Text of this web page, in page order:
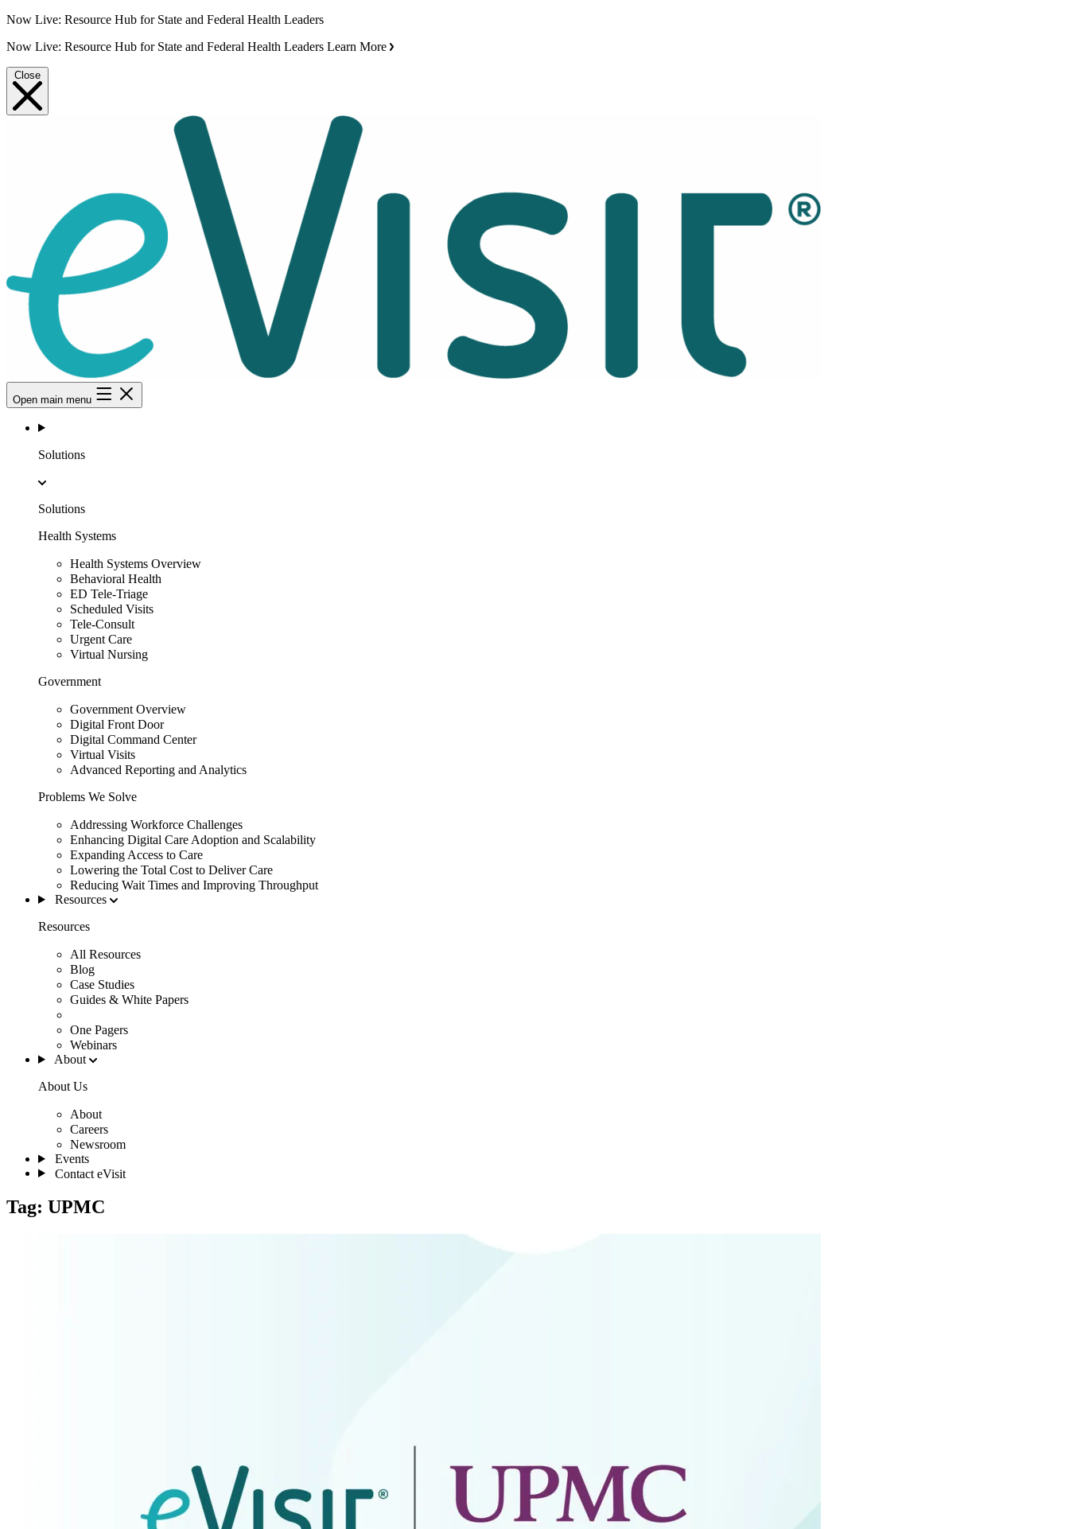
Now Live: Resource Hub for State and Federal Health Leaders
Now Live: Resource Hub for State and Federal Health Leaders Learn More
Close
Open main menu
Solutions
Solutions
Health Systems
Health Systems Overview
Behavioral Health
ED Tele-Triage
Scheduled Visits
Tele-Consult
Urgent Care
Virtual Nursing
Government
Government Overview
Digital Front Door
Digital Command Center
Virtual Visits
Advanced Reporting and Analytics
Problems We Solve
Addressing Workforce Challenges
Enhancing Digital Care Adoption and Scalability
Expanding Access to Care
Lowering the Total Cost to Deliver Care
Reducing Wait Times and Improving Throughput
Resources
Resources
All Resources
Blog
Case Studies
Guides & White Papers
One Pagers
Webinars
About
About Us
About
Careers
Newsroom
Events
Contact eVisit
Tag: UPMC